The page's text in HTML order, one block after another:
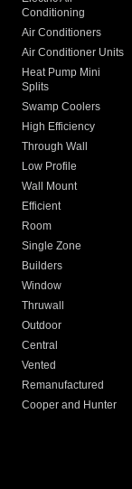
Conditioning
Air Conditioners
Air Conditioner Units
Heat Pump Mini
Splits
Swamp Coolers
High Efficiency
Through Wall
Low Profile
Wall Mount
Efficient
Room
Single Zone
Builders
Window
Thruwall
Outdoor
Central
Vented
Remanufactured
Cooper and Hunter